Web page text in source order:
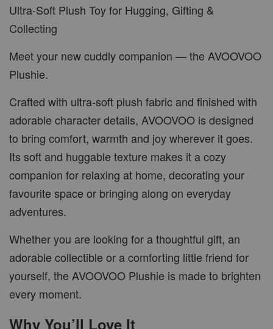
Ultra-Soft Plush Toy for Hugging, Gifting &
Collecting
Meet your new cuddly companion — the AVOOVOO
Plushie.
Crafted with ultra-soft plush fabric and finished with
adorable character details, AVOOVOO is designed
to bring comfort, warmth and joy wherever it goes.
Its soft and huggable texture makes it a cozy
companion for relaxing at home, decorating your
favourite space or bringing along on everyday
adventures.
Whether you are looking for a thoughtful gift, an
adorable collectible or a comforting little friend for
yourself, the AVOOVOO Plushie is made to brighten
every moment.
Why You’ll Love It